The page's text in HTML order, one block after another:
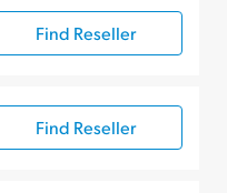
Find Reseller
Find Reseller